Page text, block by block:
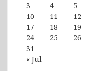
« Jul
3
4 5
10
11 12
17
18 19
24
25 26
31